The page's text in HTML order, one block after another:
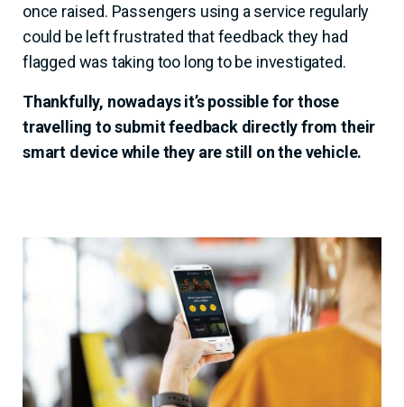
once raised. Passengers using a service regularly
could be left frustrated that feedback they had
flagged was taking too long to be investigated.
Thankfully, nowadays it’s possible for those
travelling to submit feedback directly from their
smart device while they are still on the vehicle.